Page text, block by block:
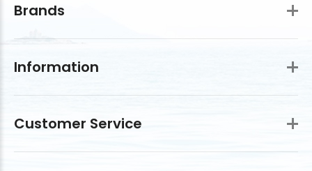
Brands
Information
Customer Service